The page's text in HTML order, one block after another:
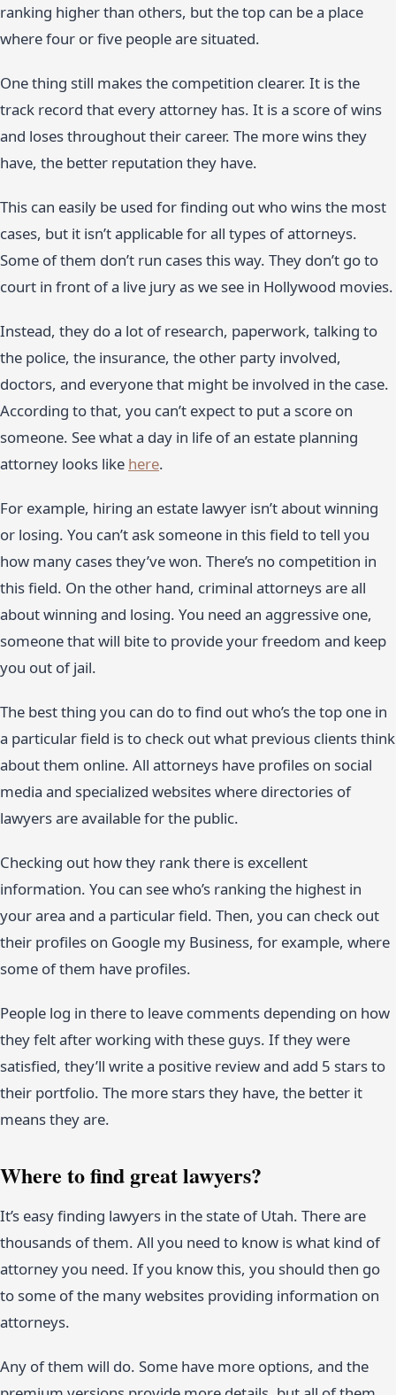
ranking higher than others, but the top can be a place
where four or five people are situated.
One thing still makes the competition clearer. It is the
track record that every attorney has. It is a score of wins
and loses throughout their career. The more wins they
have, the better reputation they have.
This can easily be used for finding out who wins the most
cases, but it isn’t applicable for all types of attorneys.
Some of them don’t run cases this way. They don’t go to
court in front of a live jury as we see in Hollywood movies.
Instead, they do a lot of research, paperwork, talking to
the police, the insurance, the other party involved,
doctors, and everyone that might be involved in the case.
According to that, you can’t expect to put a score on
someone. See what a day in life of an estate planning
attorney looks like here.
For example, hiring an estate lawyer isn’t about winning
or losing. You can’t ask someone in this field to tell you
how many cases they’ve won. There’s no competition in
this field. On the other hand, criminal attorneys are all
about winning and losing. You need an aggressive one,
someone that will bite to provide your freedom and keep
you out of jail.
The best thing you can do to find out who’s the top one in
a particular field is to check out what previous clients think
about them online. All attorneys have profiles on social
media and specialized websites where directories of
lawyers are available for the public.
Checking out how they rank there is excellent
information. You can see who’s ranking the highest in
your area and a particular field. Then, you can check out
their profiles on Google my Business, for example, where
some of them have profiles.
People log in there to leave comments depending on how
they felt after working with these guys. If they were
satisfied, they’ll write a positive review and add 5 stars to
their portfolio. The more stars they have, the better it
means they are.
Where to find great lawyers?
It’s easy finding lawyers in the state of Utah. There are
thousands of them. All you need to know is what kind of
attorney you need. If you know this, you should then go
to some of the many websites providing information on
attorneys.
Any of them will do. Some have more options, and the